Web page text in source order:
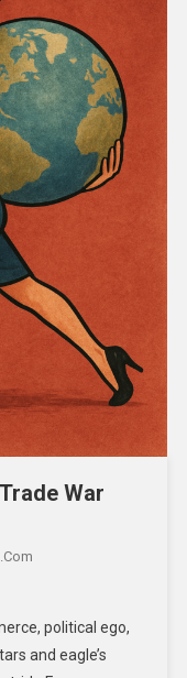
War
political ego,
and eagle’s